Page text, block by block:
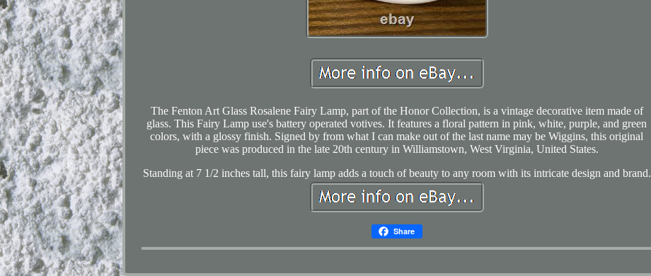
The Fenton Art Glass Rosalene Fairy Lamp, part of the Honor Collection, is a vintage decorative item made of
glass. This Fairy Lamp use's battery operated votives. It features a floral pattern in pink, white, purple, and green
colors, with a glossy finish. Signed by from what I can make out of the last name may be Wiggins, this original
piece was produced in the late 20th century in Williamstown, West Virginia, United States.
Standing at 7 1/2 inches tall, this fairy lamp adds a touch of beauty to any room with its intricate design and brand.
Share